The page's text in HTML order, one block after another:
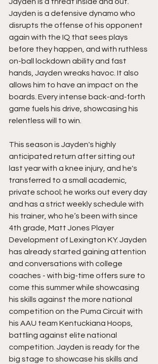
Jayden is a threat inside and out.
Jayden is a defensive dynamo who
disrupts the offense of his opponent
again with the IQ that sees plays
before they happen, and with ruthless
on-ball lockdown ability and fast
hands, Jayden wreaks havoc. It also
allows him to have an impact on the
boards. Every intense back-and-forth
game fuels his drive, showcasing his
relentless will to win.
This season is Jayden's highly
anticipated return after sitting out
last year with a knee injury, and he's
transferred to a small academic,
private school; he works out every day
and has a strict weekly schedule with
his trainer, who he’s been with since
4th grade, Matt Jones Player
Development of Lexington KY. Jayden
has already started gaining attention
and conversations with college
coaches - with big-time offers sure to
come this summer while showcasing
his skills against the more national
competition on the Puma Circuit with
his AAU team Kentuckiana Hoops,
battling against elite national
competition. Jayden is ready for the
big stage to showcase his skills and